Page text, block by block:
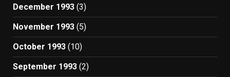
December 1993 (3)
November 1993 (5)
October 1993 (10)
September 1993 (2)